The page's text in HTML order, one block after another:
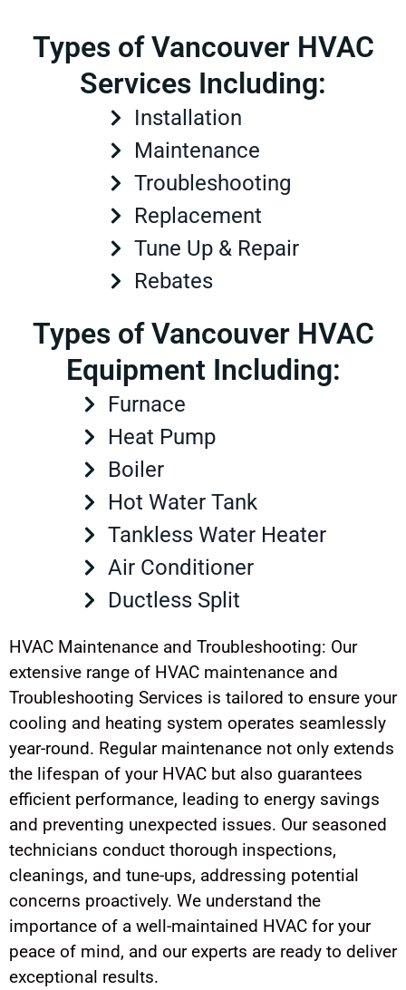
Types of Vancouver HVAC
Services Including:
Installation
Maintenance
Troubleshooting
Replacement
Tune Up & Repair
Rebates
Types of Vancouver HVAC
Equipment Including:
Furnace
Heat Pump
Boiler
Hot Water Tank
Tankless Water Heater
Air Conditioner
Ductless Split
HVAC Maintenance and Troubleshooting: Our
extensive range of HVAC maintenance and
Troubleshooting Services is tailored to ensure your
cooling and heating system operates seamlessly
year-round. Regular maintenance not only extends
the lifespan of your HVAC but also guarantees
efficient performance, leading to energy savings
and preventing unexpected issues. Our seasoned
technicians conduct thorough inspections,
cleanings, and tune-ups, addressing potential
concerns proactively. We understand the
importance of a well-maintained HVAC for your
peace of mind, and our experts are ready to deliver
exceptional results.